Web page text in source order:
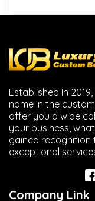
Established in
name in the
offer you a wide
your business,
gained recognition
exceptional
Company Link